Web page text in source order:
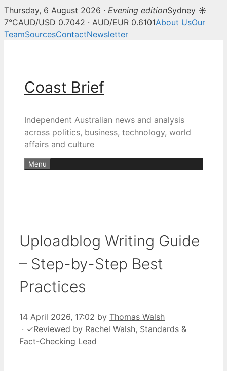
Thursday, 6 August 2026 · Evening editionSydney ☀
7°CAUD/USD 0.7042 · AUD/EUR 0.6101About UsOur
TeamSourcesContactNewsletter
Coast Brief
Independent Australian news and analysis
across politics, business, technology, world
affairs and culture
Menu
Uploadblog Writing Guide
– Step-by-Step Best
Practices
14 April 2026, 17:02 by Thomas Walsh
· ✓Reviewed by Rachel Walsh, Standards &
Fact-Checking Lead